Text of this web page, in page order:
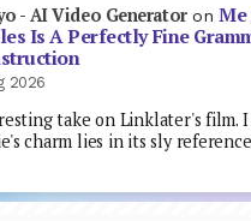
- AI Video GeneratoronMe
Is A Perfectly Fine
2026
take on Linklater's film.
charm lies in its sly